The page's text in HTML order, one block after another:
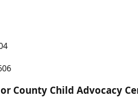
County Child Advocacy